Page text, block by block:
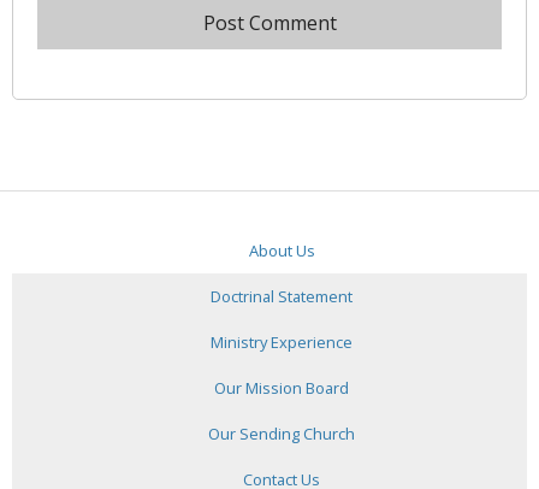
About Us
Doctrinal Statement
Ministry Experience
Our Mission Board
Our Sending Church
Contact Us